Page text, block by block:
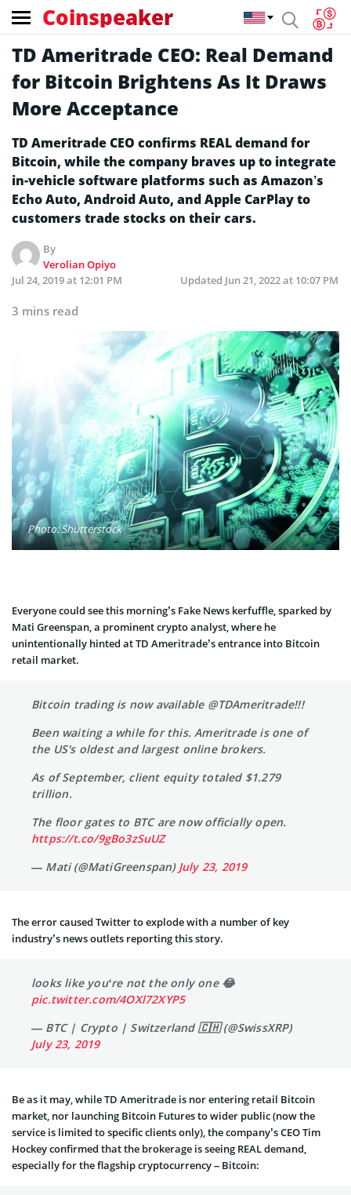
Coinspeaker
TD Ameritrade CEO: Real Demand
for Bitcoin Brightens As It Draws
More Acceptance
TD Ameritrade CEO confirms REAL demand for
Bitcoin, while the company braves up to integrate
in-vehicle software platforms such as Amazon’s
Echo Auto, Android Auto, and Apple CarPlay to
customers trade stocks on their cars.
By
Verolian Opiyo
Jul 24, 2019 at 12:01 PM
Updated Jun 21, 2022 at 10:07 PM
3 mins read
Photo: Shutterstock
Everyone could see this morning’s Fake News kerfuffle, sparked by
Mati Greenspan, a prominent crypto analyst, where he
unintentionally hinted at TD Ameritrade’s entrance into Bitcoin
retail market.
Bitcoin trading is now available @TDAmeritrade!!!
Been waiting a while for this. Ameritrade is one of
the US's oldest and largest online brokers.
As of September, client equity totaled $1.279
trillion.
The floor gates to BTC are now officially open.
https://t.co/9gBo3zSuUZ
— Mati (@MatiGreenspan) July 23, 2019
The error caused Twitter to explode with a number of key
industry’s news outlets reporting this story.
looks like you‘re not the only one 😂
pic.twitter.com/4OXl72XYP5
— BTC | Crypto | Switzerland 🇨🇭 (@SwissXRP)
July 23, 2019
Be as it may, while TD Ameritrade is nor entering retail Bitcoin
market, nor launching Bitcoin Futures to wider public (now the
service is limited to specific clients only), the company’s CEO Tim
Hockey confirmed that the brokerage is seeing REAL demand,
especially for the flagship cryptocurrency – Bitcoin: